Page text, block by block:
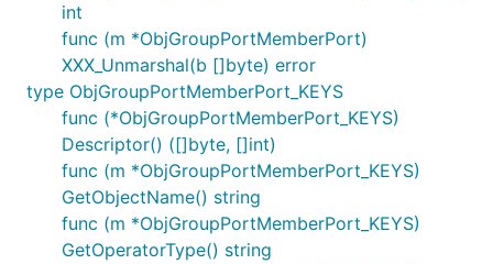
int
func (m *ObjGroupPortMemberPort)
XXX_Unmarshal(b []byte) error
type ObjGroupPortMemberPort_KEYS
func (*ObjGroupPortMemberPort_KEYS)
Descriptor() ([]byte, []int)
func (m *ObjGroupPortMemberPort_KEYS)
GetObjectName() string
func (m *ObjGroupPortMemberPort_KEYS)
GetOperatorType() string